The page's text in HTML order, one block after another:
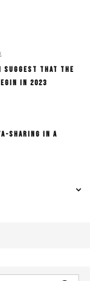
That The
In 2023
Sharing In A